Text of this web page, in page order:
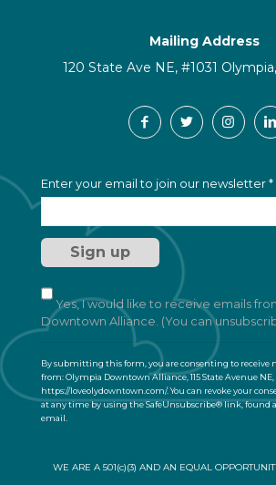
Mailing Address
120 State Ave NE, #1031
WE ARE A 501(c)(3) AND AN EQUAL
Enter your email to join our newsletter*
Yes, I would like to receive emails
Downtown Alliance. (You can
C
o
a
n
t
C
t
a
c
t
By submitting this form, you are consenting to receive
from: Olympia Downtown Alliance, 115 State Avenue NE,
https://loveolydowntown.com/. You can revoke your
at any time by using the SafeUnsubscribe® link, found
email.